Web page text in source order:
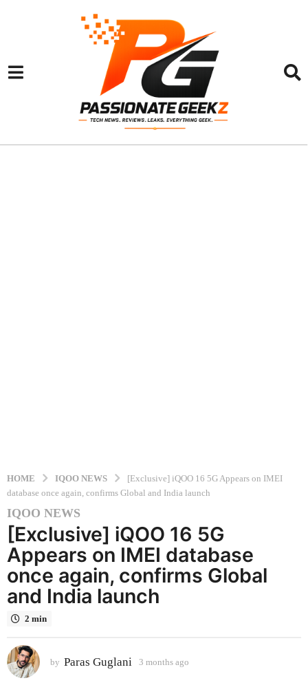
HOME IQOO NEWS
[Exclusive] iQOO 16 5G Appears on IMEI
database once again, confirms Global and India launch
3
m
o
n
t
h
o
IQOO NEWS
[Exclusive] iQOO 16 5G
Appears on IMEI database
once again, confirms Global
and India launch
2 min
by Paras Guglani 3 months ago